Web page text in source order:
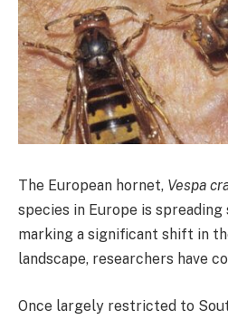
The European hornet, Vespa
species in Europe is
marking a significant shift in
landscape, researchers have
Once largely restricted to